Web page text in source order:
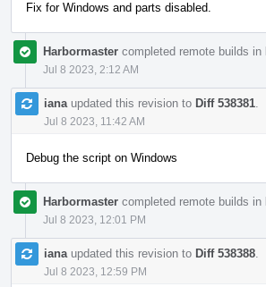
Fix for Windows and parts disabled.
Harbormaster completed remote builds in
Jul 8 2023, 2:12 AM
iana updated this revision to Diff 538381
Jul 8 2023, 11:42 AM
Debug the script on Windows
Harbormaster completed remote builds in
Jul 8 2023, 12:01 PM
iana updated this revision to Diff 538388
Jul 8 2023, 12:59 PM